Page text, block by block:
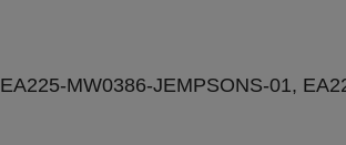
EA225-MW0386-JEMPSONS-01,